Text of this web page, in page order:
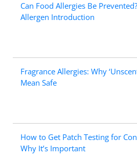
Can Food Allergies Be
Allergen Introduction
Fragrance Allergies: Why
Mean Safe
How to Get Patch Testing for
Why It’s Important